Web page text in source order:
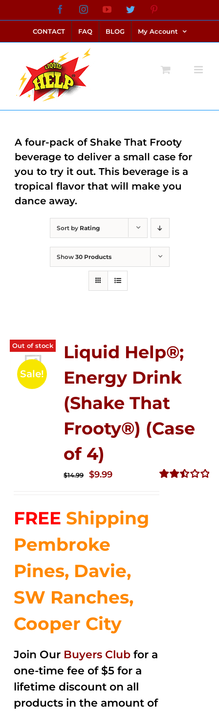
to
content
FacebookInstagramYouTubeTwitter
CONTACT FAQ BLOG My Account
Sort by Rating
Show 30 Products
Out of stock
Sale!
Liquid Help®;
Energy Drink
(Shake That
Frooty®) (Case
of 4)
$14.99
Original
$14.99.
$9.99Current
$9.99.
FREE Shipping
Pembroke
Pines, Davie,
SW Ranches,
Cooper City
Join Our Buyers Club for a
one-time fee of $5 for a
lifetime discount on all
products in the amount of
A four-pack of Shake That Frooty
beverage to deliver a small case for
you to try it out. This beverage is a
tropical flavor that will make you
dance away.